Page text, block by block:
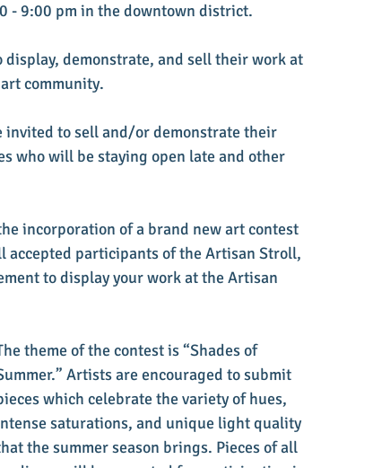
- 9:00 pm in the downtown district.
demonstrate, and sell their work at
community.
to sell and/or demonstrate their
who will be staying open late and other
incorporation of a brand new art contest
accepted participants of the Artisan Stroll,
to display your work at the Artisan
theme of the contest is “Shades of
Artists are encouraged to submit
which celebrate the variety of hues,
saturations, and unique light quality
the summer season brings. Pieces of all